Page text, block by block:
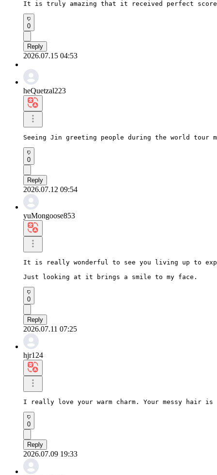
It is truly amazing that it received perfect
0
Reply
2026.07.15 04:53
heQuetzal223
Seeing Jin greeting people during the world tour
0
Reply
2026.07.12 09:54
yuMongoose853
It is really wonderful to see you living up to
Just looking at it brings a smile to my face.
0
Reply
2026.07.11 07:25
hjr124
I really love your warm charm. Your messy hair
0
Reply
2026.07.09 19:33